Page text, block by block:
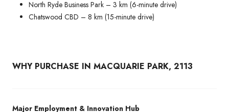
North Ryde Business Park – 3 km (6-minute drive)
Chatswood CBD – 8 km (15-minute drive)
WHY PURCHASE IN MACQUARIE PARK, 2113
Major Employment & Innovation Hub